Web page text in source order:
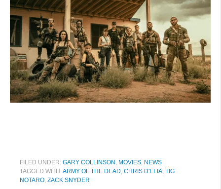
FILED UNDER: GARY COLLINSON , MOVIES, NEWS
TAGGED WITH:ARMY OF THE DEAD, CHRIS D'ELIA, TIG
NOTARO, ZACK SNYDER